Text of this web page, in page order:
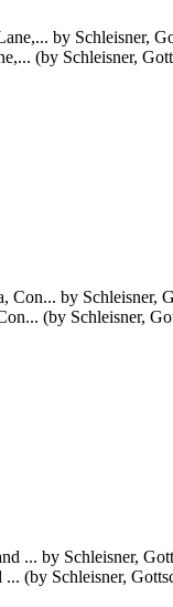
(by Schleisner,
(by Schleisner,
... (by Schleisner,